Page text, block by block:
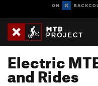
Electric
and Rides